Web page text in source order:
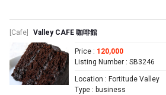
[Cafe] Valley CAFE 咖啡館
Price : 120,000
Listing Number : SB3246
Location : Fortitude Valley
Type : business